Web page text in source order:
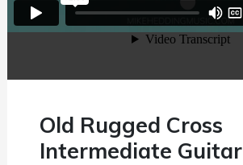
Old Rugged Cross
Intermediate Guitar